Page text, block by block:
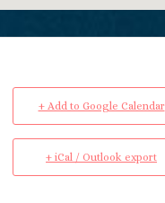
+ Add to Google Calendar
+ iCal / Outlook export